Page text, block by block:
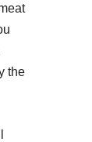
the